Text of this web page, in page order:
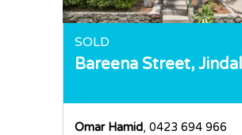
SOLD
Bareena Street,
Omar Hamid, 0423 694 966